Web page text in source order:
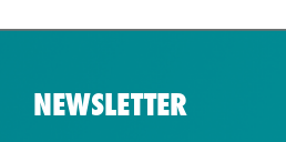
NEWSLETTER